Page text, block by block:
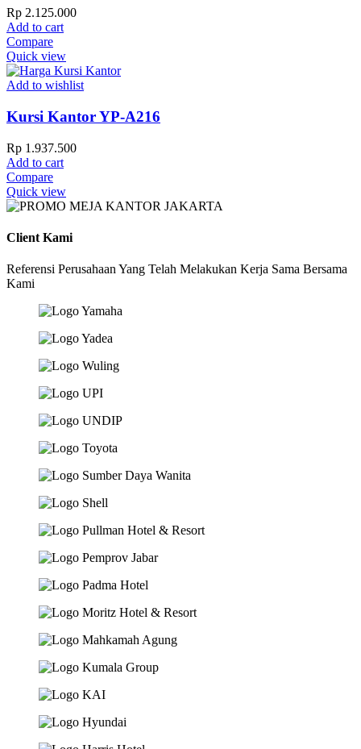
Rp 2.125.000
Add to cart
Compare
Quick view
Add to wishlist
Kursi Kantor YP-A216
Rp 1.937.500
Add to cart
Compare
Quick view
Client Kami
Referensi Perusahaan Yang Telah Melakukan Kerja Sama Bersama
Kami